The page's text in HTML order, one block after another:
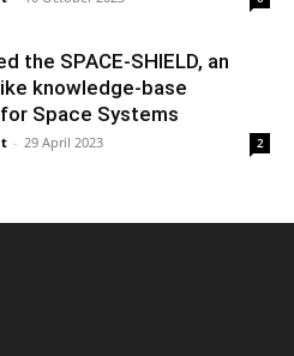
the SPACE-SHIELD, an
knowledge-base
Space Systems
- 29 April 2023 2